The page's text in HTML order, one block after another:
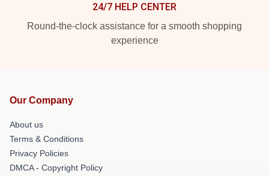
24/7 HELP CENTER
Round-the-clock assistance for a smooth shopping
experience
Our Company
About us
Terms & Conditions
Privacy Policies
DMCA - Copyright Policy